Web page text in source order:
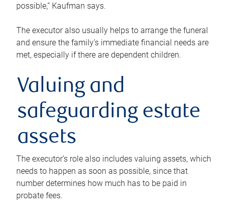
possible,” Kaufman says.
The executor also usually helps to arrange the funeral
and ensure the family’s immediate financial needs are
met, especially if there are dependent children.
Valuing and
safeguarding estate
assets
The executor’s role also includes valuing assets, which
needs to happen as soon as possible, since that
number determines how much has to be paid in
probate fees.